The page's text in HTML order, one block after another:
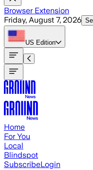
Browser Extension
Friday, August 7, 2026
US Edition
Home
For You
Local
Blindspot
SubscribeLogin